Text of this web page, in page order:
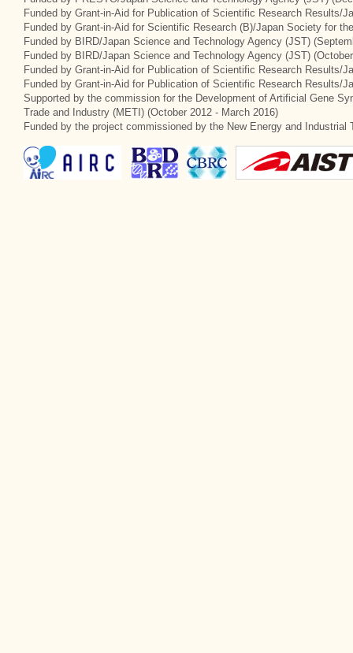
Funded by Grant-in-Aid for Publication of Scientific Research Results/
Funded by Grant-in-Aid for Scientific Research (B)/Japan Society for
Funded by BIRD/Japan Science and Technology Agency (JST)
Funded by BIRD/Japan Science and Technology Agency (JST)
Funded by Grant-in-Aid for Publication of Scientific Research Results/
Funded by Grant-in-Aid for Publication of Scientific Research Results/
Supported by the commission for the Development of Artificial Gene
Trade and Industry (METI) (October 2012 - March 2016)
Funded by the project commissioned by the New Energy and